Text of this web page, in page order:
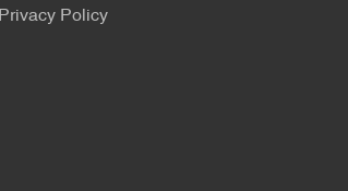
Privacy Policy